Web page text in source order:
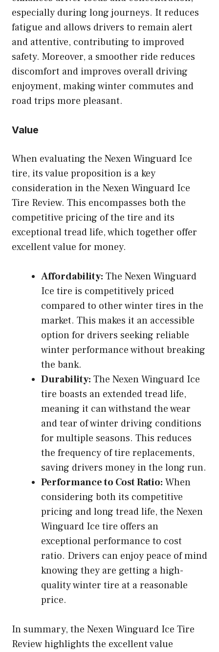
especially during long journeys. It reduces
fatigue and allows drivers to remain alert
and attentive, contributing to improved
safety. Moreover, a smoother ride reduces
discomfort and improves overall driving
enjoyment, making winter commutes and
road trips more pleasant.
Value
When evaluating the Nexen Winguard Ice
tire, its value proposition is a key
consideration in the Nexen Winguard Ice
Tire Review. This encompasses both the
competitive pricing of the tire and its
exceptional tread life, which together offer
excellent value for money.
Affordability: The Nexen Winguard
Ice tire is competitively priced
compared to other winter tires in the
market. This makes it an accessible
option for drivers seeking reliable
winter performance without breaking
the bank.
Durability: The Nexen Winguard Ice
tire boasts an extended tread life,
meaning it can withstand the wear
and tear of winter driving conditions
for multiple seasons. This reduces
the frequency of tire replacements,
saving drivers money in the long run.
Performance to Cost Ratio: When
considering both its competitive
pricing and long tread life, the Nexen
Winguard Ice tire offers an
exceptional performance to cost
ratio. Drivers can enjoy peace of mind
knowing they are getting a high-
quality winter tire at a reasonable
price.
In summary, the Nexen Winguard Ice Tire
Review highlights the excellent value